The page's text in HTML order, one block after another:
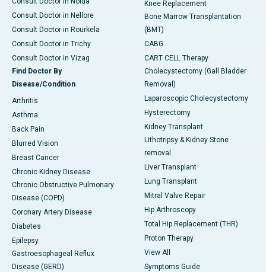
Consult Doctor in Nellore
Consult Doctor in Rourkela
Consult Doctor in Trichy
Consult Doctor in Vizag
Find Doctor By
Disease/Condition
Arthritis
Asthma
Back Pain
Blurred Vision
Breast Cancer
Chronic Kidney Disease
Chronic Obstructive Pulmonary
Disease (COPD)
Coronary Artery Disease
Diabetes
Epilepsy
Gastroesophageal Reflux
Disease (GERD)
Knee Replacement
Bone Marrow Transplantation
(BMT)
CABG
CART CELL Therapy
Cholecystectomy (Gall Bladder
Removal)
Laparoscopic Cholecystectomy
Hysterectomy
Kidney Transplant
Lithotripsy & Kidney Stone
removal
Liver Transplant
Lung Transplant
Mitral Valve Repair
Hip Arthroscopy
Total Hip Replacement (THR)
Proton Therapy
View All
Symptoms Guide